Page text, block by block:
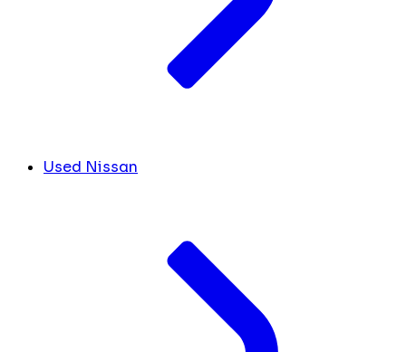
Used Nissan